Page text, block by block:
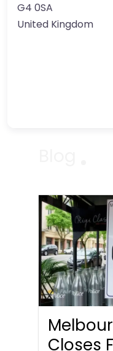
G4 0SA
United Kingdom
Closes